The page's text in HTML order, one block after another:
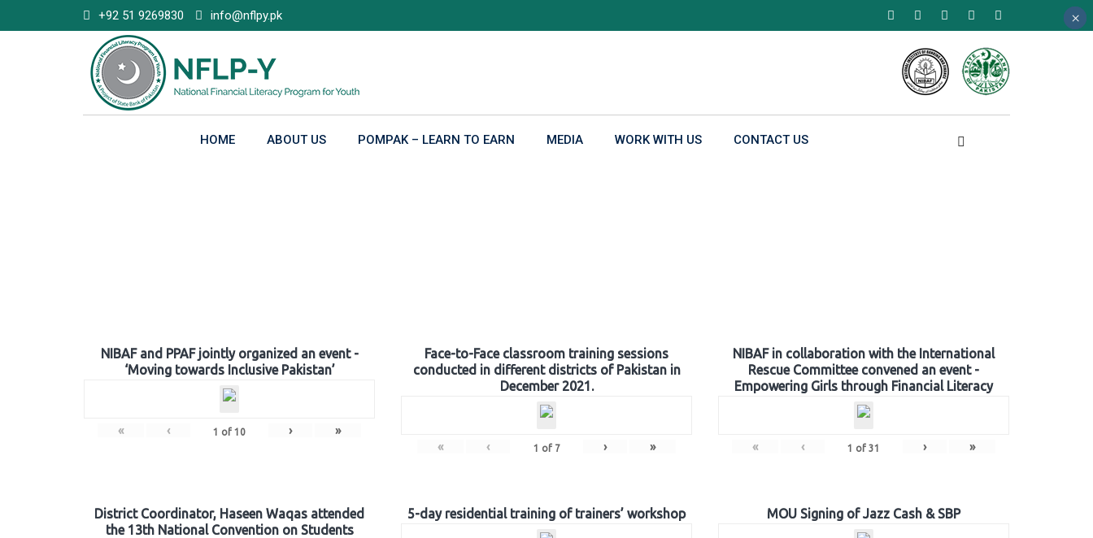
to
+92 51 9269830 info@nflpy.pk
HOME ABOUT US POMPAK – LEARN TO EARN MEDIA WORK WITH US CONTACT US
NIBAF and PPAF jointly organized an event -
‘Moving towards Inclusive Pakistan’
« ‹ 1 of 10 › »
Face-to-Face classroom training sessions
conducted in different districts of Pakistan in
December 2021.
« ‹ 1 of 7 › »
NIBAF in collaboration with the International
Rescue Committee convened an event -
Empowering Girls through Financial Literacy
« ‹ 1 of 31 › »
District Coordinator, Haseen Waqas attended
the 13th National Convention on Students
5-day residential training of trainers’ workshop MOU Signing of Jazz Cash & SBP
×
×
×